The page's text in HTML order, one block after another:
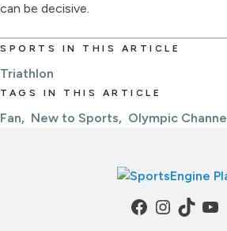
can be decisive.
SPORTS IN THIS ARTICLE
Triathlon
TAGS IN THIS ARTICLE
Fan New to Sports Olympic
Facebook
TikTok